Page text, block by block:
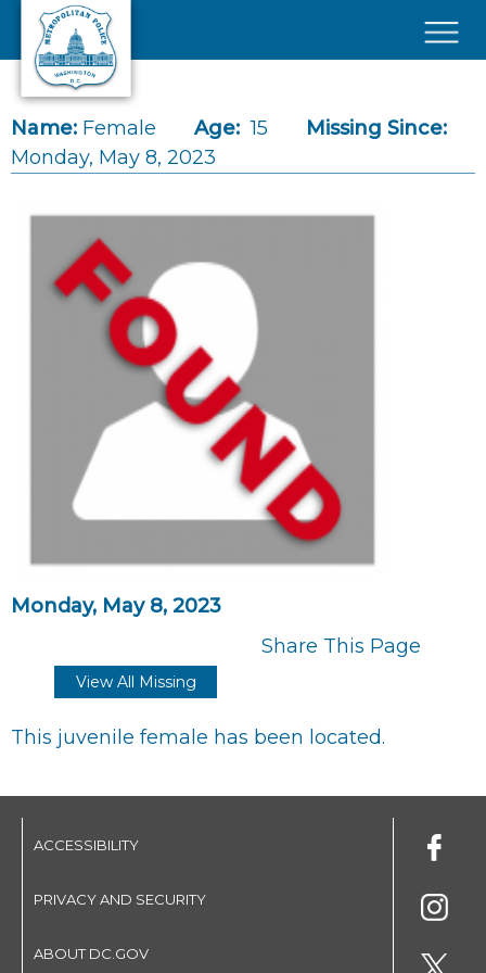
Skip to main content
Name: Female Age: 15
Missing Since:
Monday, May 8, 2023
Monday, May 8, 2023
Share This Page
View All Missing
This juvenile female has been located.
ACCESSIBILITY
PRIVACY AND SECURITY
ABOUT DC.GOV